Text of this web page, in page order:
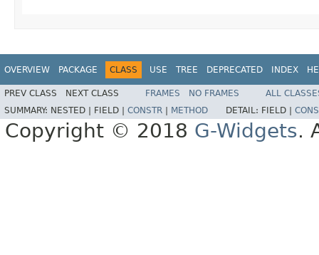
OVERVIEW PACKAGE CLASS USE TREE DEPRECATED INDEX
PREV CLASS NEXT CLASS FRAMES NO FRAMES
ALL
SUMMARY: NESTED | FIELD | CONSTR METHOD DETAIL: FIELD |
Copyright © 2018 G-Widgets.